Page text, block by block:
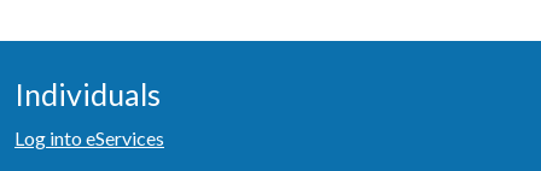
Individuals
Log into eServices